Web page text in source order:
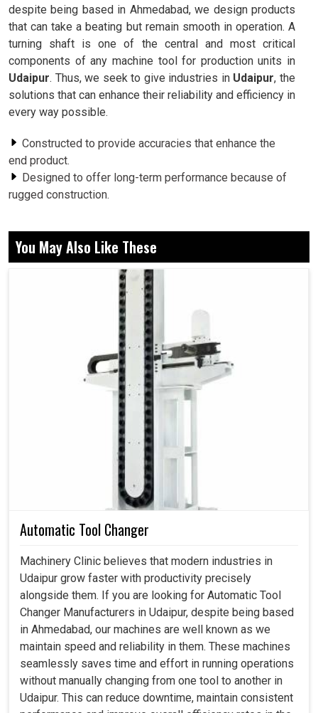
despite being based in Ahmedabad, we design products
that can take a beating but remain smooth in operation. A
turning shaft is one of the central and most critical
components of any machine tool for production units in
Udaipur. Thus, we seek to give industries in Udaipur, the
solutions that can enhance their reliability and efficiency in
every way possible.
Constructed to provide accuracies that enhance the
end product.
Designed to offer long-term performance because of
rugged construction.
performance.
Why Are Rotary Mechanisms Crucial For
Stability and Reliability Of Long-Term
Spindle in Udaipur
The pivotal point around which the machine in any setup in
revolves is the rotary systems; it maintains the
movement, torque and precision consistently. If you are
Spindle in Udaipur
reside in Ahmedabad, we emphasize in designing rotary
solutions that are powerful, flexible and accurate. These
are very important for industries in
achieving their long-term performance and growth. By
giving smooth and reliable rotational movement, these
systems directly impact the productivity of any unit in
This enhances the accurate motion-and-load transfer
features such that work is done without stop and with
maximum efficiency.
It is also well-designed to withstand high-weight
usage and constant work without compromising quality.
It provides reliability, which, in turn, reduces downtime,
lowers maintenance costs and prolongs the machine's
life.
You May Also Like These
Automatic Tool Changer
Machinery Clinic believes that modern industries in
Udaipur grow faster with productivity precisely
alongside them. If you are looking for Automatic Tool
Changer Manufacturers in Udaipur, despite being based
in Ahmedabad, our machines are well known as we
maintain speed and reliability in them. These machines
seamlessly saves time and effort in running operations
without manually changing from one tool to another in
Udaipur. This can reduce downtime, maintain consistent